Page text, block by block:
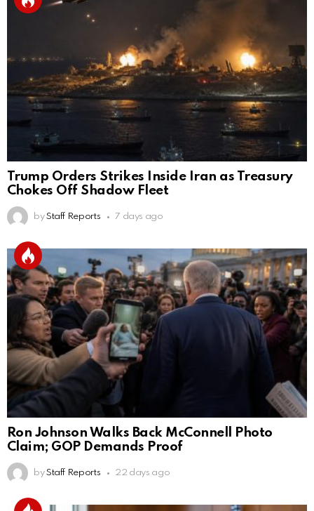
Trump Orders Strikes Inside Iran as Treasury
Chokes Off Shadow Fleet
by Staff Reports 7 days ago
Ron Johnson Walks Back McConnell Photo
Claim; GOP Demands Proof
by Staff Reports 22 days ago